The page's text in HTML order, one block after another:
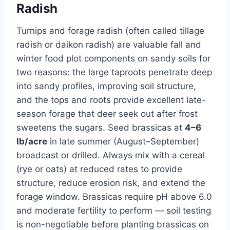
Radish
Turnips and forage radish (often called tillage
radish or daikon radish) are valuable fall and
winter food plot components on sandy soils for
two reasons: the large taproots penetrate deep
into sandy profiles, improving soil structure,
and the tops and roots provide excellent late-
season forage that deer seek out after frost
sweetens the sugars. Seed brassicas at 4–6
lb/acre in late summer (August–September)
broadcast or drilled. Always mix with a cereal
(rye or oats) at reduced rates to provide
structure, reduce erosion risk, and extend the
forage window. Brassicas require pH above 6.0
and moderate fertility to perform — soil testing
is non-negotiable before planting brassicas on